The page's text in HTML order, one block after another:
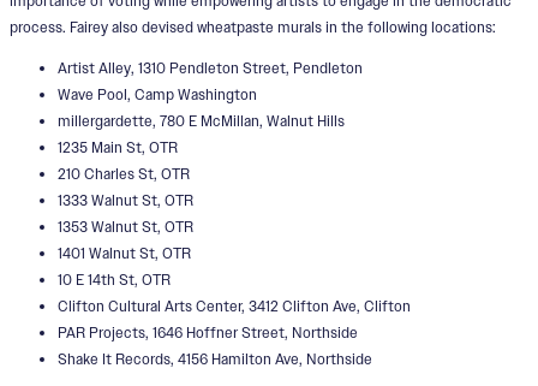
process. Fairey also devised wheatpaste murals in the following locations:
Artist Alley, 1310 Pendleton Street, Pendleton
Wave Pool, Camp Washington
millergardette, 780 E McMillan, Walnut Hills
1235 Main St, OTR
210 Charles St, OTR
1333 Walnut St, OTR
1353 Walnut St, OTR
1401 Walnut St, OTR
10 E 14th St, OTR
Clifton Cultural Arts Center, 3412 Clifton Ave, Clifton
PAR Projects, 1646 Hoffner Street, Northside
Shake It Records, 4156 Hamilton Ave, Northside